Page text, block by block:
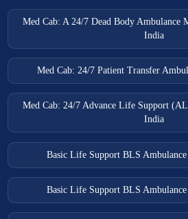
Med Cab: A 24/7 Dead Body Ambulance
India
Med Cab: 24/7 Patient Transfer
Med Cab: 24/7 Advance Life Support
India
Basic Life Support BLS
Basic Life Support BLS